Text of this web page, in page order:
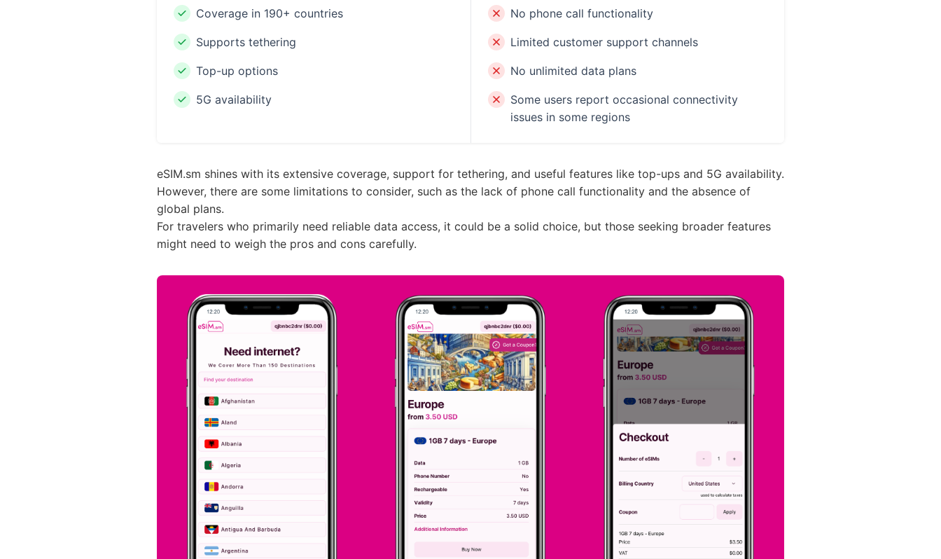
Coverage in 190+ countries
Supports tethering
Top-up options
5G availability
No phone call functionality
Limited customer support channels
No unlimited data plans
Some users report occasional connectivity
issues in some regions
eSIM.sm shines with its extensive coverage, support for tethering, and useful features like top-ups and 5G availability.
However, there are some limitations to consider, such as the lack of phone call functionality and the absence of
global plans.
For travelers who primarily need reliable data access, it could be a solid choice, but those seeking broader features
might need to weigh the pros and cons carefully.